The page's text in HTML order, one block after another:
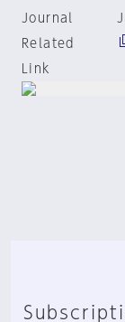
Journal
Related
Link